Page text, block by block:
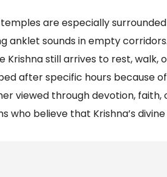
are especially
anklet sounds in empty
Krishna still arrives to rest,
after specific hours because
viewed through devotion,
who believe that Krishna’s